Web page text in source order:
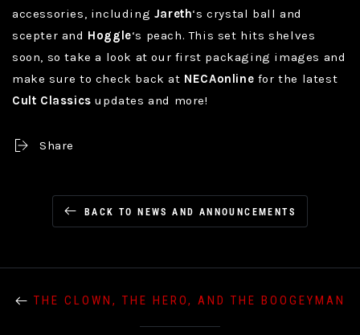
accessories, including Jareth‘s crystal ball and
scepter and Hoggle‘s peach. This set hits shelves
soon, so take a look at our first packaging images and
make sure to check back at NECAonline for the latest
Cult Classics updates and more!
Share
BACK TO NEWS AND ANNOUNCEMENTS
THE CLOWN, THE HERO, AND THE BOOGEYMAN